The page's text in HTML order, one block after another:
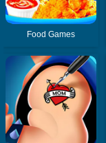
Food Games